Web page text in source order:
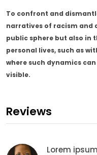
To confront and
narratives of racism and
public sphere but also in
personal lives, such as
where such dynamics
visible.
Reviews
Lorem